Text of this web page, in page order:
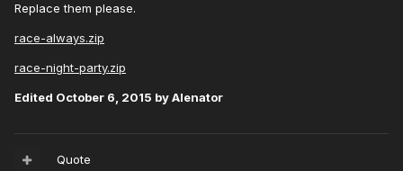
Replace them please.
race-always.zip
race-night-party.zip
Edited October 6, 2015 by Alenator
Quote